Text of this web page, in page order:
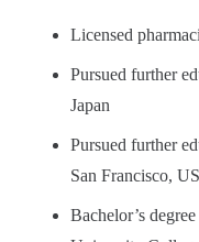
Licensed
Pursued further
Japan
Pursued further
San Francisco,
Bachelor’s